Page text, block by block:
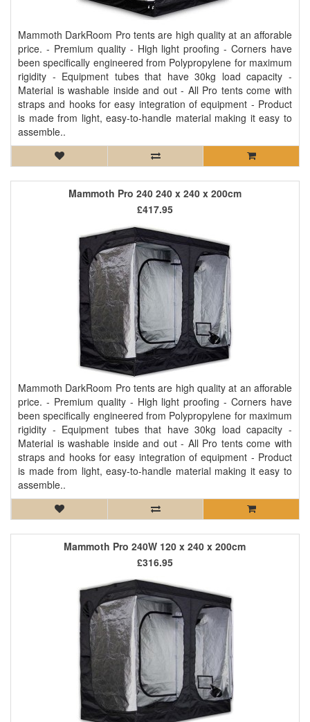
Mammoth DarkRoom Pro tents are high quality at an afforable
price. - Premium quality - High light proofing - Corners have
been specifically engineered from Polypropylene for maximum
rigidity - Equipment tubes that have 30kg load capacity -
Material is washable inside and out - All Pro tents come with
straps and hooks for easy integration of equipment - Product
is made from light, easy-to-handle material making it easy to
assemble..
Mammoth Pro 240 240 x 240 x 200cm
Mammoth DarkRoom Pro tents are high quality at an afforable
price. - Premium quality - High light proofing - Corners have
been specifically engineered from Polypropylene for maximum
rigidity - Equipment tubes that have 30kg load capacity -
Material is washable inside and out - All Pro tents come with
straps and hooks for easy integration of equipment - Product
is made from light, easy-to-handle material making it easy to
assemble..
£417.95
Mammoth Pro 240W 120 x 240 x 200cm
£316.95